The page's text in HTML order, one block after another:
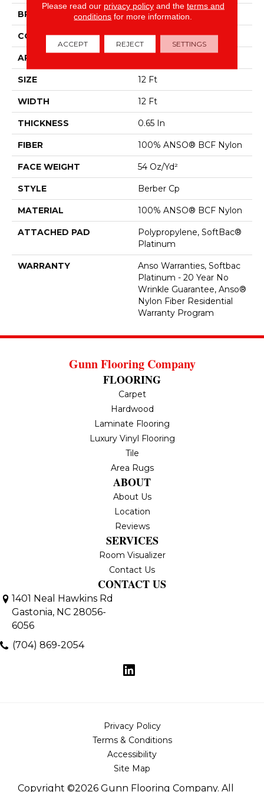
BRAND Shaw Floors
CONSTRUCTION Berber Cp
APPLICATION
SIZE 12 Ft
WIDTH 12 Ft
THICKNESS 0.65 In
FIBER 100% ANSO® BCF Nylon
FACE WEIGHT 54 Oz/yd²
STYLE Berber Cp
MATERIAL 100% ANSO® BCF Nylon
ATTACHED PAD
Polypropylene, SoftBac®
Platinum
WARRANTY
Anso Warranties, Softbac
Platinum - 20 Year No
Wrinkle Guarantee, Anso®
Nylon Fiber Residential
Warranty Program
Gunn Flooring Company
FLOORING
Carpet
Hardwood
Laminate Flooring
Luxury Vinyl Flooring
Tile
Area Rugs
ABOUT
About Us
Location
Reviews
SERVICES
Room Visualizer
Contact Us
CONTACT US
1401 Neal Hawkins Rd
Gastonia, NC 28056-
6056
(704) 869-2054
Copyright ©2026 Gunn Flooring Company. All
Privacy Policy
Terms & Conditions
Accessibility
Site Map
Please read our privacy policyand the terms and
conditions for more information.
ACCEPT REJECT SETTINGS